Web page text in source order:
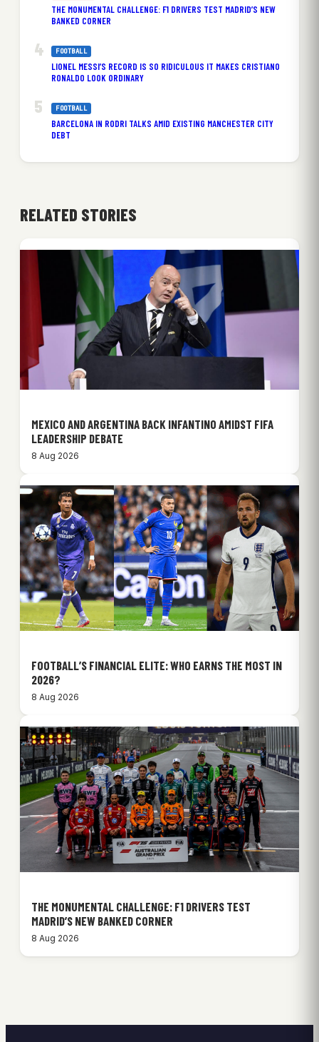
THE MONUMENTAL CHALLENGE: F1 DRIVERS TEST MADRID’S NEW
BANKED CORNER
FOOTBALL
LIONEL MESSI’S RECORD IS SO RIDICULOUS IT MAKES CRISTIANO
RONALDO LOOK ORDINARY
FOOTBALL
BARCELONA IN RODRI TALKS AMID EXISTING MANCHESTER CITY
DEBT
RELATED STORIES
MEXICO AND ARGENTINA BACK INFANTINO AMIDST FIFA
LEADERSHIP DEBATE
8 Aug 2026
FOOTBALL’S FINANCIAL ELITE: WHO EARNS THE MOST IN
2026?
8 Aug 2026
THE MONUMENTAL CHALLENGE: F1 DRIVERS TEST
MADRID’S NEW BANKED CORNER
8 Aug 2026